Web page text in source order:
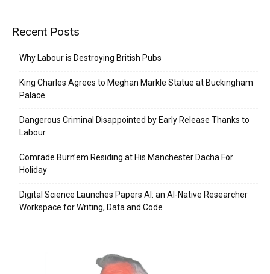
Recent Posts
Why Labour is Destroying British Pubs
King Charles Agrees to Meghan Markle Statue at Buckingham
Palace
Dangerous Criminal Disappointed by Early Release Thanks to
Labour
Comrade Burn’em Residing at His Manchester Dacha For
Holiday
Digital Science Launches Papers AI: an AI-Native Researcher
Workspace for Writing, Data and Code